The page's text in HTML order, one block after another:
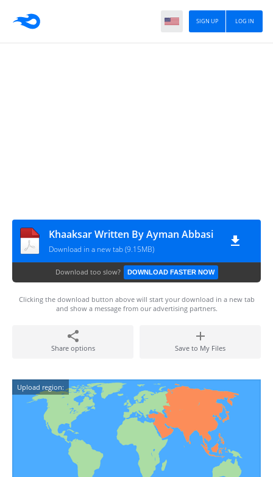
LOG IN
SIGN UP
Khaaksar Written By Ayman Abbasi
Download in a new tab (9.15MB)
Download too slow? DOWNLOAD FASTER NOW
Clicking the download button above will start your download in a new tab
and show a message from our advertising partners.
Share options Save to My Files
Upload region: